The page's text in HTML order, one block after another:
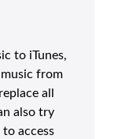
to iTunes,
from
all
also try
to access